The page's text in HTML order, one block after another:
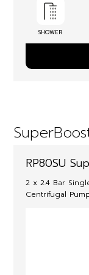
SHOWER
RP80SU
2 x 2.4 Bar
Centrifugal